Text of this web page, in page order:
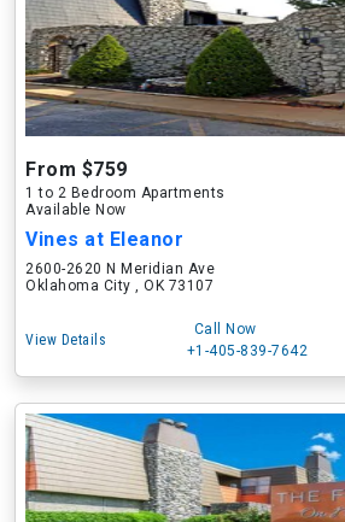
From $759
1 to 2 Bedroom Apartments
Available Now
Vines at Eleanor
2600-2620 N Meridian Ave
Oklahoma City , OK 73107
View Details
Call Now
+1-405-839-7642